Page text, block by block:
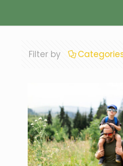
Filter by